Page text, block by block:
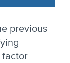
previous
factor